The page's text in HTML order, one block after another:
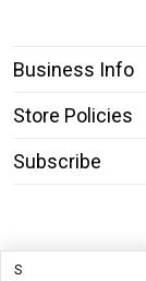
Business Info
Store Policies
Subscribe